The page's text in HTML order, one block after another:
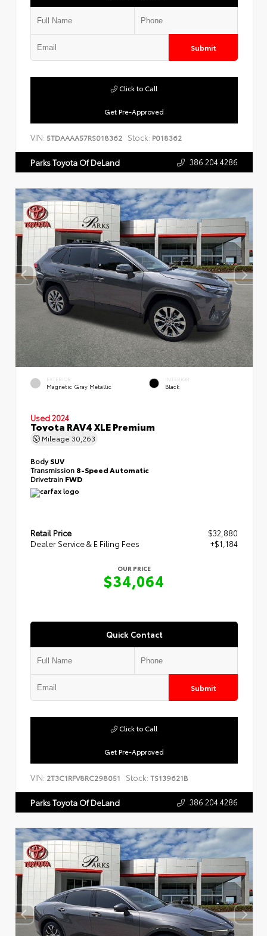
Submit
Get Pre-Approved
Click to Call
VIN: 5TDAAAA57RS018362 Stock: P018362
Parks Toyota Of DeLand 386.204.4286
EXTERIOR
Magnetic Gray Metallic
INTERIOR
Black
Used 2024
Toyota RAV4 XLE Premium
Mileage 30,263
BodySUV
Transmission 8-Speed Automatic
Drivetrain FWD
Retail Price
$32,880
Dealer Service & E Filing Fees
+$1,184
OUR PRICE
$34,064
Quick Contact
Submit
Get Pre-Approved
Click to Call
VIN: 2T3C1RFV8RC298051 Stock: TS139621B
Parks Toyota Of DeLand 386.204.4286